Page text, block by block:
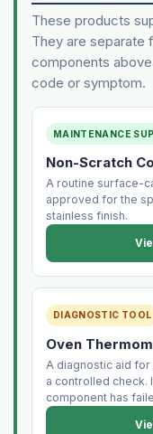
These products
They are separate
components
code or symptom.
MAINTENANCE
Non-Scratch
A routine surface-
approved for the
stainless finish.
DIAGNOSTIC TOOL
Oven
A diagnostic aid
a controlled check.
component has